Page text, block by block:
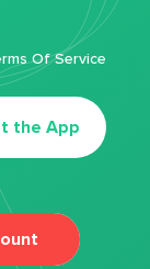
the App
Of Service